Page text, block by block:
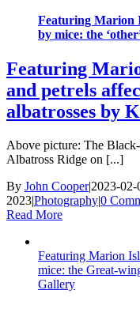
Featuring Marion
by mice: the
Featuring
and petrels
albatrosses by
Above picture: The
Albatross Ridge on [...]
By John Cooper|2023-
2023|Photography|0
Read More
Featuring Marion
mice: the Great-
Gallery